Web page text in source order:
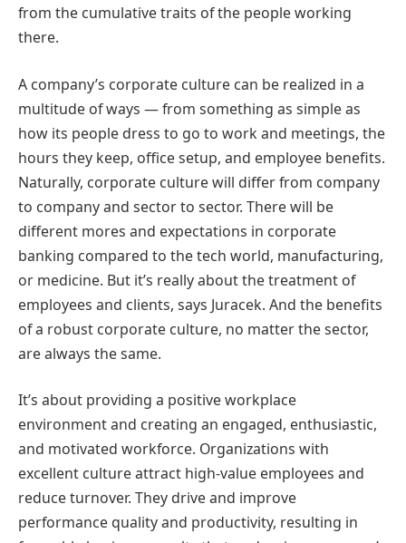
from the cumulative traits of the people working
there.
A company’s corporate culture can be realized in a
multitude of ways — from something as simple as
how its people dress to go to work and meetings, the
hours they keep, office setup, and employee benefits.
Naturally, corporate culture will differ from company
to company and sector to sector. There will be
different mores and expectations in corporate
banking compared to the tech world, manufacturing,
or medicine. But it’s really about the treatment of
employees and clients, says Juracek. And the benefits
of a robust corporate culture, no matter the sector,
are always the same.
It’s about providing a positive workplace
environment and creating an engaged, enthusiastic,
and motivated workforce. Organizations with
excellent culture attract high-value employees and
reduce turnover. They drive and improve
performance quality and productivity, resulting in